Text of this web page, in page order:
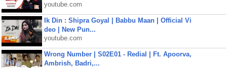
youtube.com
Ik Din : Shipra Goyal | Babbu Maan | Official Vi
deo | New Pun...
youtube.com
Wrong Number | S02E01 - Redial | Ft. Apoorva,
Ambrish, Badri,...